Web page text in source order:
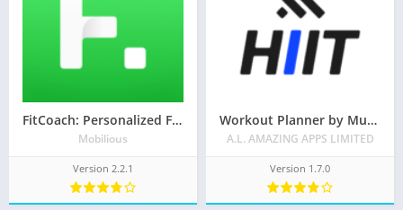
FitCoach: Personalized Fitness
Mobilious
Version 2.2.1
Workout Planner by Muscle Booster
A.L. AMAZING APPS LIMITED
Version 1.7.0